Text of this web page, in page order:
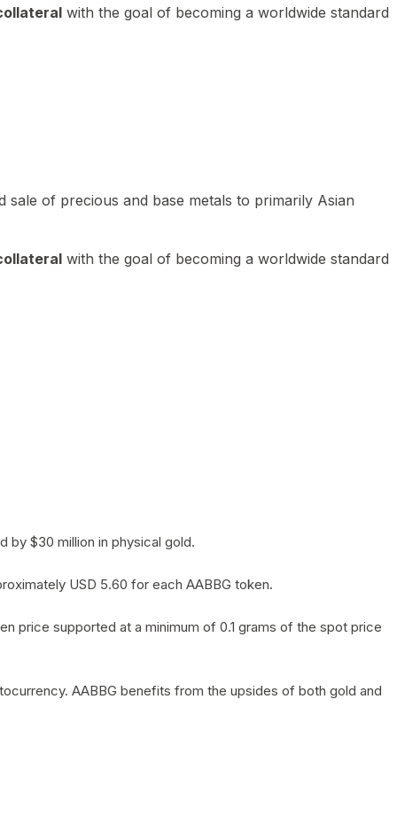
with the goal of becoming a worldwide standard
of precious and base metals to primarily Asian
with the goal of becoming a worldwide standard
by $30 million in physical gold.
USD 5.60 for each AABBG token.
price supported at a minimum of 0.1 grams of the spot price
AABBG benefits from the upsides of both gold and